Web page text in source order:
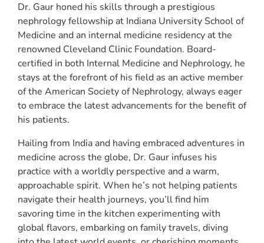
Dr. Gaur honed his skills through a prestigious
nephrology fellowship at Indiana University School of
Medicine and an internal medicine residency at the
renowned Cleveland Clinic Foundation. Board-
certified in both Internal Medicine and Nephrology, he
stays at the forefront of his field as an active member
of the American Society of Nephrology, always eager
to embrace the latest advancements for the benefit of
his patients.
Hailing from India and having embraced adventures in
medicine across the globe, Dr. Gaur infuses his
practice with a worldly perspective and a warm,
approachable spirit. When he’s not helping patients
navigate their health journeys, you’ll find him
savoring time in the kitchen experimenting with
global flavors, embarking on family travels, diving